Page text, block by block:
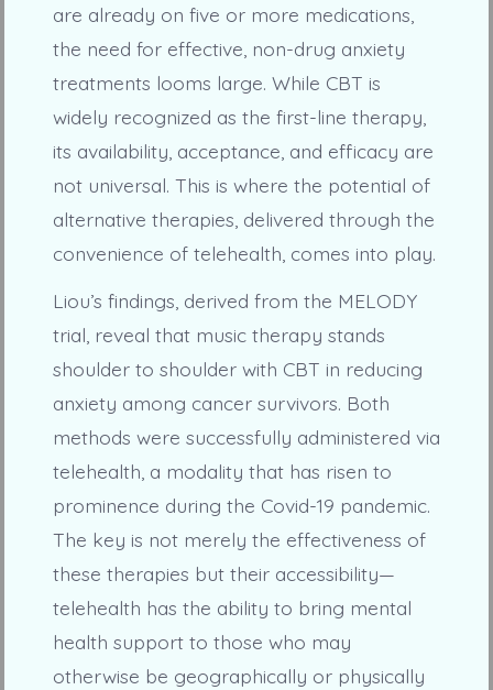
are already on five or more medications,
the need for effective, non-drug anxiety
treatments looms large. While CBT is
widely recognized as the first-line therapy,
its availability, acceptance, and efficacy are
not universal. This is where the potential of
alternative therapies, delivered through the
convenience of telehealth, comes into play.
Liou’s findings, derived from the MELODY
trial, reveal that music therapy stands
shoulder to shoulder with CBT in reducing
anxiety among cancer survivors. Both
methods were successfully administered via
telehealth, a modality that has risen to
prominence during the Covid-19 pandemic.
The key is not merely the effectiveness of
these therapies but their accessibility—
telehealth has the ability to bring mental
health support to those who may
otherwise be geographically or physically